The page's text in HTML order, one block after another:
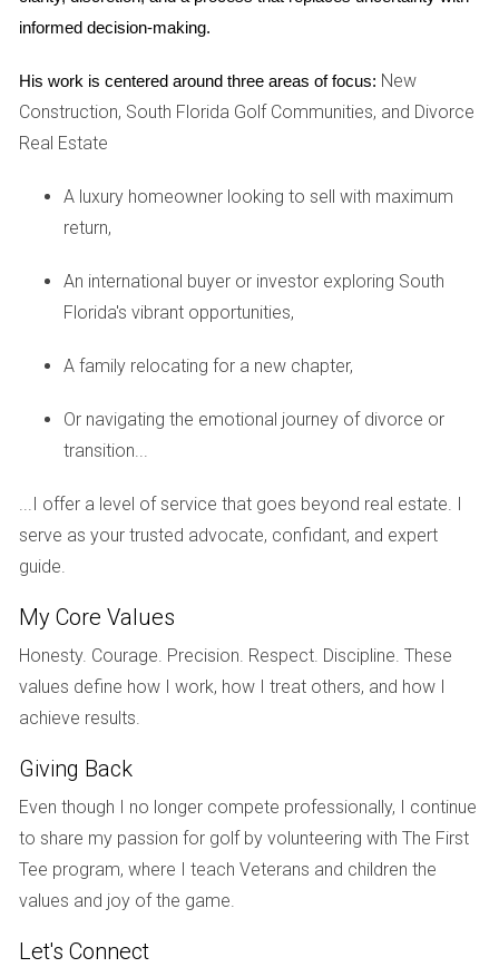
whether they utilize professional photography or virtual
tours. An effective marketing plan tailored to your home’s
unique features, applying the Pareto Rule, and doing Target
Marketing can attract more potential buyers.
3. How do you determine the right price for my
Pricing your home correctly is pivotal for attracting buyers
conduct comparative market analyses (CMAs) and what
factors they consider when pricing homes in your area. A
that justify their pricing recommendations.
4. What is your communication style?
Clear communication is vital throughout the selling process.
prefer phone calls or emails, and how quickly they typically
respond to inquiries. Finding an agent whose
communication style aligns with yours can alleviate stress
during negotiations.
5. How do you handle negotiations?
counteroffers and how they advocate for their clients' best
interests while maintaining professionalism.
6. Can you provide client references?
Hearing from past clients can give you insight into an
agent's effectiveness and work ethic. Request references
or read online reviews to gauge their reputation within the
informed decision-making.
His work is centered around three areas of focus: New
Construction, South Florida Golf Communities, and Divorce
Real Estate
A luxury homeowner looking to sell with maximum
return,
An international buyer or investor exploring South
Florida's vibrant opportunities,
A family relocating for a new chapter,
Or navigating the emotional journey of divorce or
transition...
...I offer a level of service that goes beyond real estate. I
serve as your trusted advocate, confidant, and expert
guide.
My Core Values
Honesty. Courage. Precision. Respect. Discipline. These
values define how I work, how I treat others, and how I
achieve results.
Giving Back
Even though I no longer compete professionally, I continue
to share my passion for golf by volunteering with The First
Tee program, where I teach Veterans and children the
values and joy of the game.
Let's Connect